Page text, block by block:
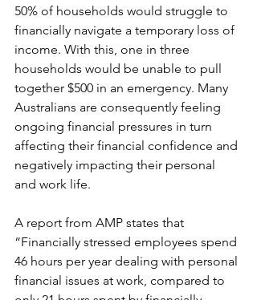
50% of households would struggle to
financially navigate a temporary loss of
income. With this, one in three
households would be unable to pull
together $500 in an emergency. Many
Australians are consequently feeling
ongoing financial pressures in turn
affecting their financial confidence and
negatively impacting their personal
and work life.
A report from AMP states that
“Financially stressed employees spend
46 hours per year dealing with personal
financial issues at work, compared to